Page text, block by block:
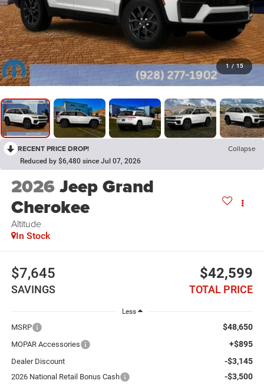
1 / 15
RECENT PRICE DROP! Collapse
Reduced by $6,480 since Jul 07, 2026
2026Jeep Grand
Cherokee
Altitude
In Stock
$7,645
SAVINGS
$42,599
TOTAL PRICE
Less
MSRP $48,650
MOPAR Accessories +$895
Dealer Discount -$3,145
2026 National Retail Bonus Cash -$3,500